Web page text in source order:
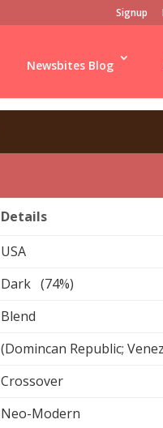
Signup
Newsbites Blog
Details
USA
Dark (74%)
Blend
(Domincan Republic;
Crossover
Neo-Modern